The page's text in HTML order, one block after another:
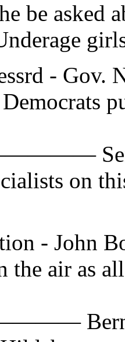
be asked
-
Sen.
on
- John
the air as
Bernie